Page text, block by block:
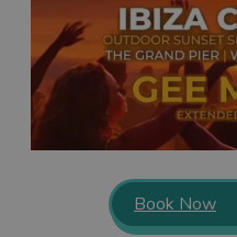
Book Now